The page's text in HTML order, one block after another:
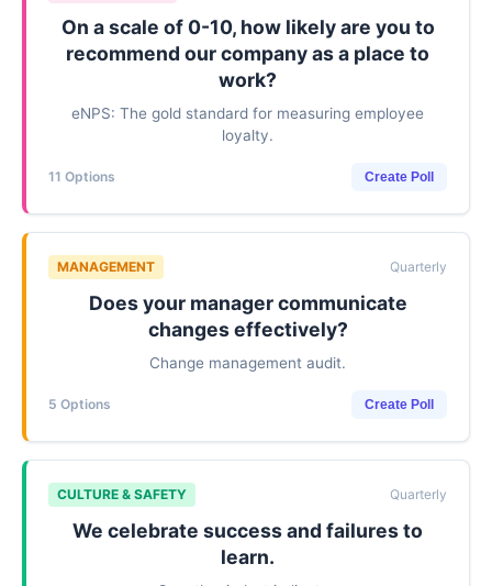
On a scale of 0-10, how likely are you to
recommend our company as a place to
work?
eNPS: The gold standard for measuring employee
loyalty.
11 Options Create Poll
MANAGEMENT Quarterly
Does your manager communicate
changes effectively?
Change management audit.
5 Options Create Poll
CULTURE & SAFETY Quarterly
We celebrate success and failures to
learn.